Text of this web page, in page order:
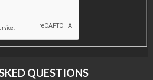
QUESTIONS